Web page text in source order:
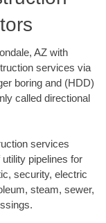
AZ with
services via
boring and (HDD)
called directional
services
pipelines for
security, electric
steam, sewer,